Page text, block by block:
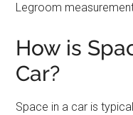
Legroom
How is
Car?
Space in a car is